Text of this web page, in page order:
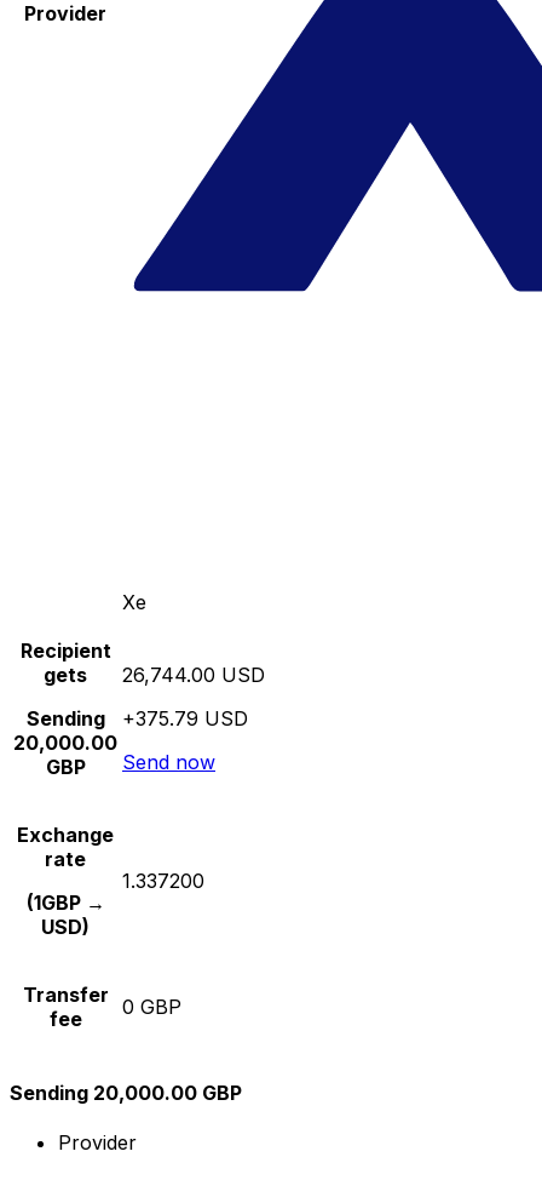
Provider
Xe
Recipient
gets
Sending
20,000.00
GBP
26,744.00 USD
+375.79 USD
Send now
Exchange
rate
(1GBP →
USD)
1.337200
Transfer
fee
0 GBP
Sending 20,000.00 GBP
Provider